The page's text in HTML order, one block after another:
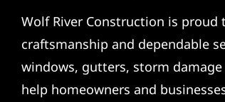
Wolf River Construction is proud
craftsmanship and dependable
windows, gutters, storm
help homeowners and